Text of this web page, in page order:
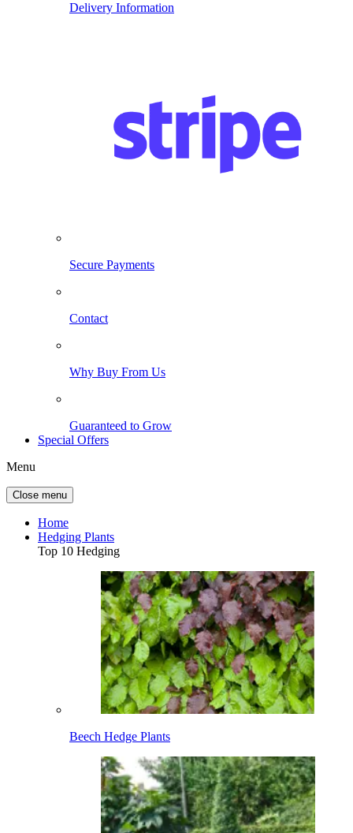
Delivery Information
Secure Payments
Contact
Why Buy From Us
Guaranteed to Grow
Special Offers
Menu
Close menu
Home
Hedging Plants
Top 10 Hedging
Beech Hedge Plants